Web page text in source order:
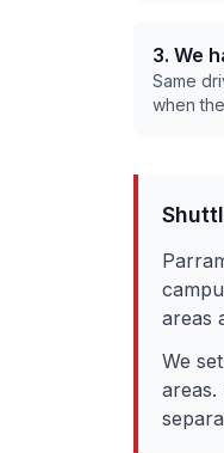
3. We
Same
when
areas
We